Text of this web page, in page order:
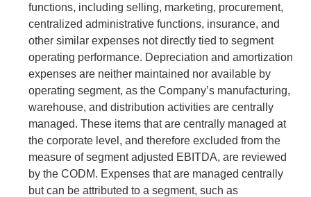
functions, including selling, marketing, procurement,
centralized administrative functions, insurance, and
other similar expenses not directly tied to segment
operating performance. Depreciation and amortization
expenses are neither maintained nor available by
operating segment, as the Company’s manufacturing,
warehouse, and distribution activities are centrally
managed. These items that are centrally managed at
the corporate level, and therefore excluded from the
measure of segment adjusted EBITDA, are reviewed
by the CODM. Expenses that are managed centrally
but can be attributed to a segment, such as